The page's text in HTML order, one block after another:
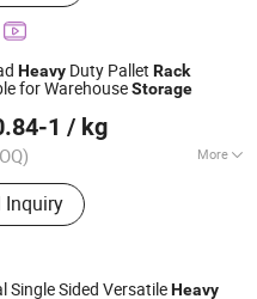
Heavy Duty Pallet Rack
for WarehouseStorage
1 / kg
More
Racking, Mezzanine,
Inquiry
Equipment Co.,
2025
Single Sided VersatileHeavy